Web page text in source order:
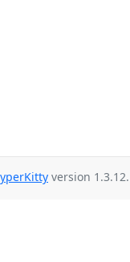
version 1.3.12.